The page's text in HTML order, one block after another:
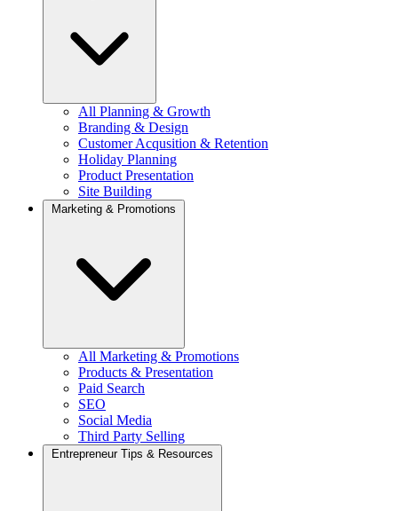
All Planning & Growth
Branding & Design
Customer Acqusition & Retention
Holiday Planning
Product Presentation
Site Building
Marketing & Promotions
All Marketing & Promotions
Products & Presentation
Paid Search
SEO
Social Media
Third Party Selling
Entrepreneur Tips & Resources